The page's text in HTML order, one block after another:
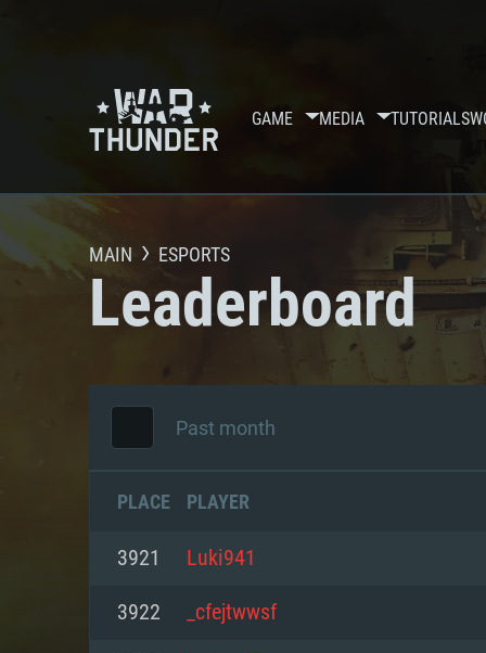
GAME MEDIA TUTORIALS
MAIN ESPORTS
Leaderboard
Past month
PLACE PLAYER
3921 Luki941
3922 _cfejtwwsf